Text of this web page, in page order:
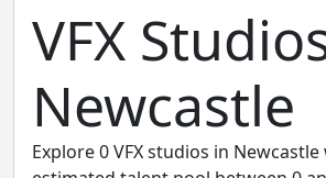
VFX
Newcastle
Explore 0 VFX studios in